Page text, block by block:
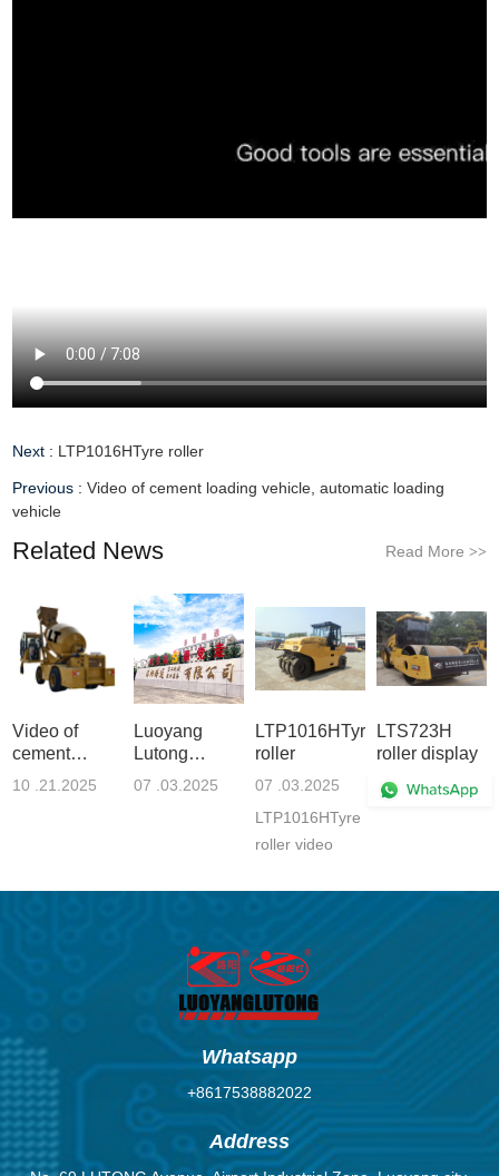
Next : LTP1016HTyre roller
Previous :Video of cement loading vehicle, automatic loading
vehicle
Related News Read More >>
Video of
cement
loading
10 .21.2025
Luoyang
Lutong
Heavy
07 .03.2025
LTP1016HTyre
roller
07 .03.2025
LTP1016HTyre
roller video
LTS723H
roller display
06 .30.2025
Whatsapp
+8617538882022
Address